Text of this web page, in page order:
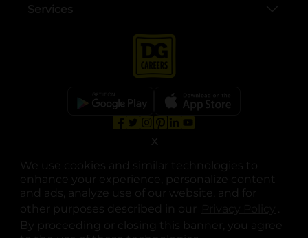
We use cookies and similar technologies to
enhance your experience, personalize content
and ads, analyze use of our website, and for
other purposes described in our
.
By proceeding or closing this banner, you agree
X
Services
opens in a new tab
opens in a new tab
opens in a new tab
Privacy|
© Copyright 2025. Dollar General Corporation. All rights reserved.